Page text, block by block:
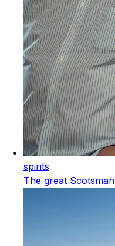
spirits
The great Scotsman